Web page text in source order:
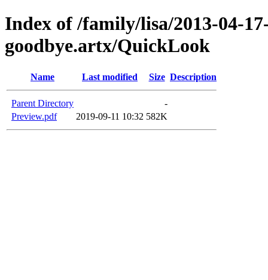
Index of /family/lisa/2013-04-
goodbye.artx/QuickLook
Name Last modified Size Description
Parent Directory
-
Preview.pdf
2019-09-11 10:32 582K